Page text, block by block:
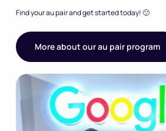
Find your au pair and get started today! 🙂
More about our au pair program